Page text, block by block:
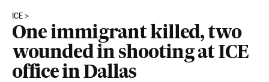
ICE
One immigrant killed, two
wounded in shooting at ICE
office in Dallas